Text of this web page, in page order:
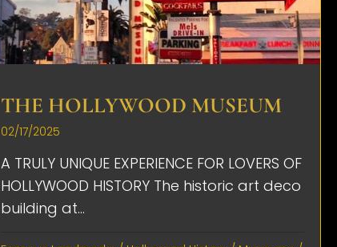
THE HOLLYWOOD MUSEUM
02/17/2025
A TRULY UNIQUE EXPERIENCE FOR LOVERS OF
HOLLYWOOD HISTORY The historic art deco
building at...